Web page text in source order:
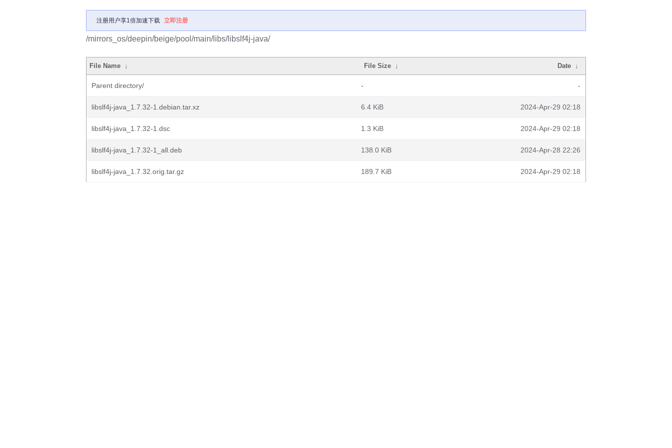
注册用户享1倍加速下载 立即注册
/mirrors_os/deepin/beige/pool/main/libs/libslf4j-java/
File Name ↓ File Size ↓ Date ↓
Parent directory/ - -
libslf4j-java_1.7.32-1.debian.tar.xz 6.4 KiB 2024-Apr-29 02:18
libslf4j-java_1.7.32-1.dsc 1.3 KiB 2024-Apr-29 02:18
libslf4j-java_1.7.32-1_all.deb 138.0 KiB 2024-Apr-28 22:26
libslf4j-java_1.7.32.orig.tar.gz 189.7 KiB 2024-Apr-29 02:18